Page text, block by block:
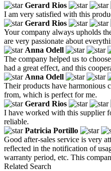
Gerard Rios
I am very satisfied with this
Gerard Rios
Your company always upholds
are very passionate about
Anna Odell
The company helped us to
had a great effect, and this
Anna Odell
Their products have harmonious
from, which is perfect for me.
Gerard Rios
I have worked with this supplier
reliable.
Patricia Portillo
Good after-sales service is very
reflected in the notification of
warranty period, etc. This
Related Search